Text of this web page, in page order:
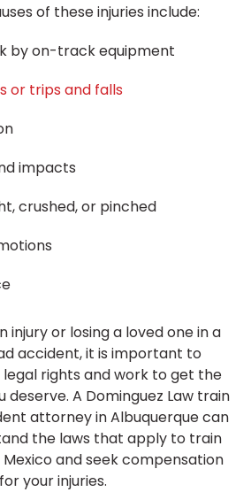
of these injuries include:
by on-track equipment
or trips and falls
impacts
crushed, or pinched
injury or losing a loved one in a
accident, it is important to
rights and work to get the
A Dominguez Law train
attorney in Albuquerque can
the laws that apply to train
and seek compensation
for your injuries.